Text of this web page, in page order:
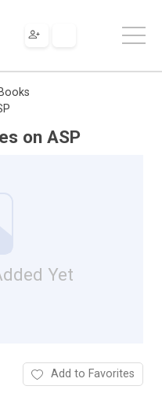
on ASP
Yet
Add to Favorites